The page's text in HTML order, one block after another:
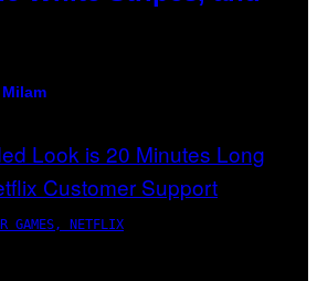
GAMES, NETFLIX